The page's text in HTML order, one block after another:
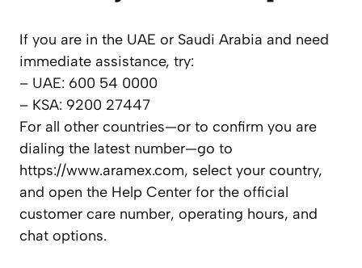
If you are in the UAE or Saudi Arabia and need
immediate assistance, try:
– UAE: 600 54 0000
– KSA: 9200 27447
For all other countries—or to confirm you are
dialing the latest number—go to
https://www.aramex.com, select your country,
and open the Help Center for the official
customer care number, operating hours, and
chat options.